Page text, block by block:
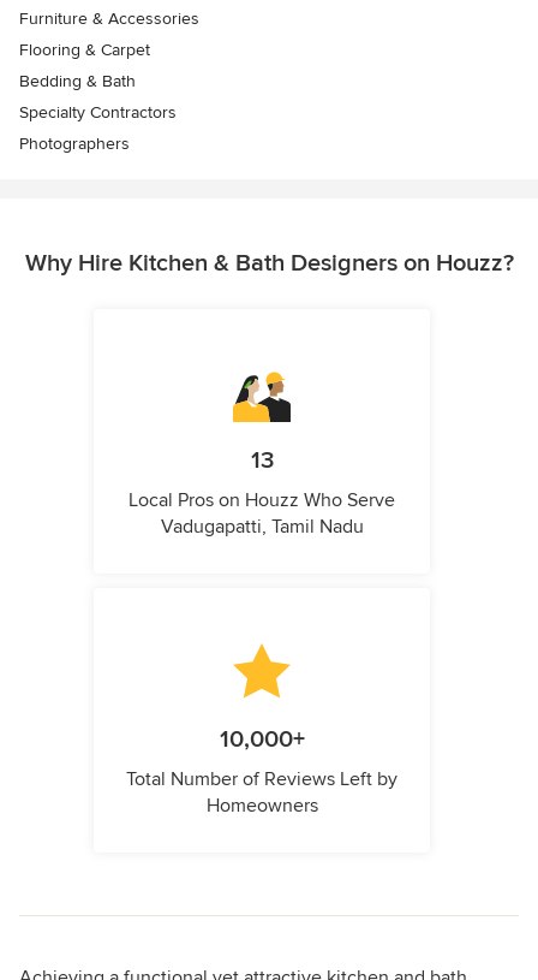
Furniture & Accessories
Flooring & Carpet
Bedding & Bath
Specialty Contractors
Photographers
Why Hire Kitchen & Bath Designers on Houzz?
13
Local Pros on Houzz Who Serve
Vadugapatti, Tamil Nadu
10,000+
Total Number of Reviews Left by
Homeowners